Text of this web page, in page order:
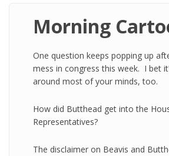
Morning
One question keeps popping up
mess in congress this week. I bet
around most of your minds, too.
How did Butthead get into the
Representatives?
The disclaimer on Beavis and